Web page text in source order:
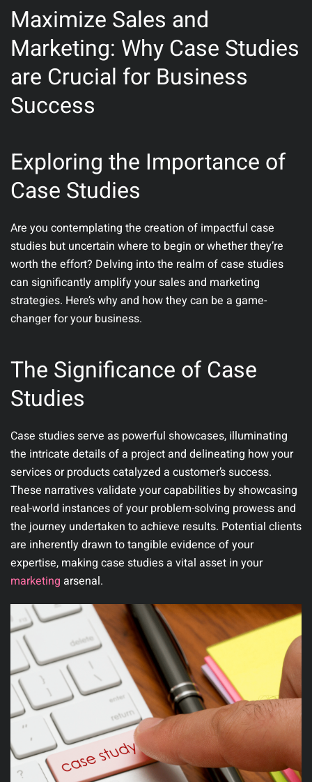
Maximize Sales and
Marketing: Why Case Studies
are Crucial for Business
Success
Exploring the Importance of
Case Studies
Are you contemplating the creation of impactful case
studies but uncertain where to begin or whether they’re
worth the effort? Delving into the realm of case studies
can significantly amplify your sales and marketing
strategies. Here’s why and how they can be a game-
changer for your business.
The Significance of Case
Studies
Case studies serve as powerful showcases, illuminating
the intricate details of a project and delineating how your
services or products catalyzed a customer’s success.
These narratives validate your capabilities by showcasing
real-world instances of your problem-solving prowess and
the journey undertaken to achieve results. Potential clients
are inherently drawn to tangible evidence of your
expertise, making case studies a vital asset in your
marketing arsenal.